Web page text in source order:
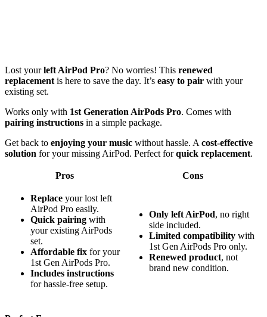
Lost yourleft AirPod Pro? No worries! This renewed
replacement is here to save the day. It’s easy to pair with your
existing set.
Works only with 1st Generation AirPods Pro. Comes with
pairing instructions in a simple package.
Get back to enjoying your music without hassle. A cost-effective
solution for your missing AirPod. Perfect forquick replacement.
Pros Cons
Replace your lost left
AirPod Pro easily.
Quick pairing with
your existing AirPods
set.
Affordable fix for your
1st Gen AirPods Pro.
Includes instructions
for hassle-free setup.
Only left AirPod, no right
side included.
Limited compatibility with
1st Gen AirPods Pro only.
Renewed product, not
brand new condition.